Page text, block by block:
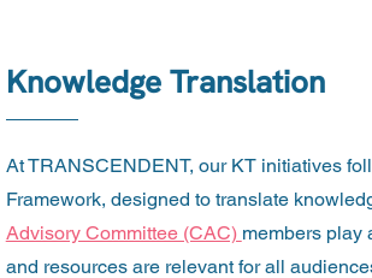
Knowledge Translation
At TRANSCENDENT, our KT initiatives
Framework, designed to translate
Advisory Committee (CAC) members play
and resources are relevant for all